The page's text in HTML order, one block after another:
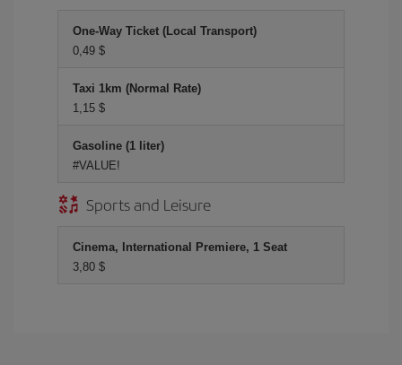
One-Way Ticket (Local Transport)
0,49 $
Taxi 1km (Normal Rate)
1,15 $
Gasoline (1 liter)
#VALUE!
Sports and Leisure
Cinema, International Premiere, 1 Seat
3,80 $